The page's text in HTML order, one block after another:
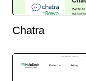
Chatra